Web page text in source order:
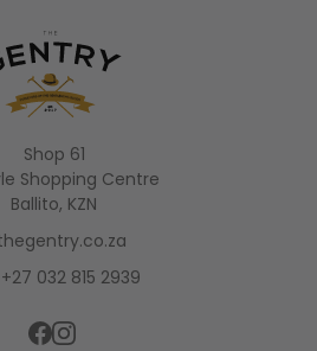
Shop 61
Shopping Centre
Ballito, KZN
032 815 2939